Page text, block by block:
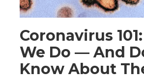
Coronavirus
We Do — And
Know About